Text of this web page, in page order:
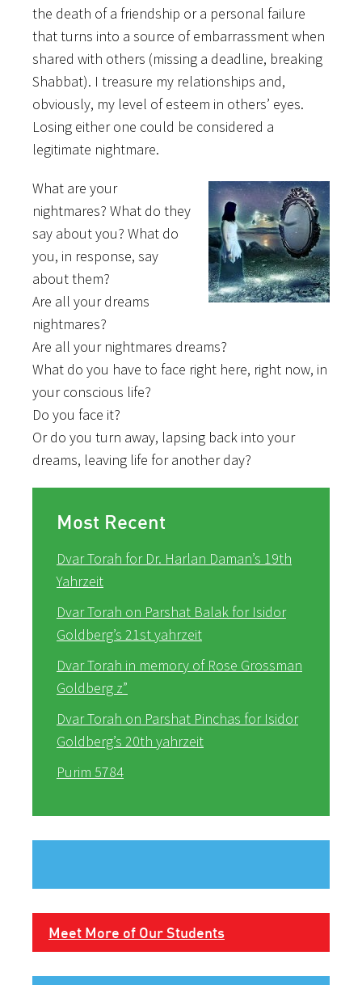
the death of a friendship or a personal failure
that turns into a source of embarrassment when
shared with others (missing a deadline, breaking
Shabbat). I treasure my relationships and,
obviously, my level of esteem in others’ eyes.
Losing either one could be considered a
legitimate nightmare.
What are your
nightmares? What do they
say about you? What do
you, in response, say
about them?
Are all your dreams
nightmares?
Are all your nightmares dreams?
What do you have to face right here, right now, in
your conscious life?
Do you face it?
Or do you turn away, lapsing back into your
dreams, leaving life for another day?
Most Recent
Dvar Torah for Dr. Harlan Daman’s 19th
Yahrzeit
Dvar Torah on Parshat Balak for Isidor
Goldberg’s 21st yahrzeit
Dvar Torah in memory of Rose Grossman
Goldberg z”
Dvar Torah on Parshat Pinchas for Isidor
Goldberg’s 20th yahrzeit
Purim 5784
Meet More of Our Students